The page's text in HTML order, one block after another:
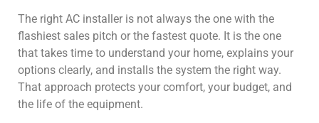
The right AC installer is not always the one with the
flashiest sales pitch or the fastest quote. It is the one
that takes time to understand your home, explains your
options clearly, and installs the system the right way.
That approach protects your comfort, your budget, and
the life of the equipment.